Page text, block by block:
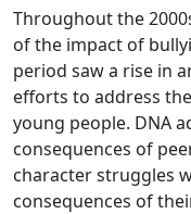
Throughout the
of the impact of
period saw a rise in
efforts to address
young people. DNA
consequences of
character struggles
consequences of